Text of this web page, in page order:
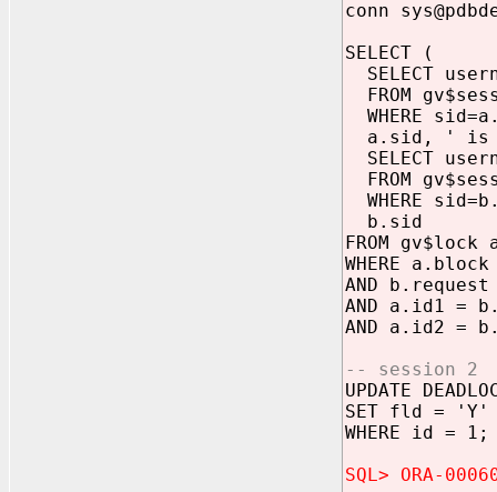
conn
SELECT (
SELECT
FROM
WHERE
a.sid, ' is
SELECT
FROM
WHERE
b.sid
FROM
WHERE
AND
AND a.id1 =
AND a.id2 =
-- session 2
UPDATE
SET fld = 'Y'
WHERE id = 1;
SQL> ORA-